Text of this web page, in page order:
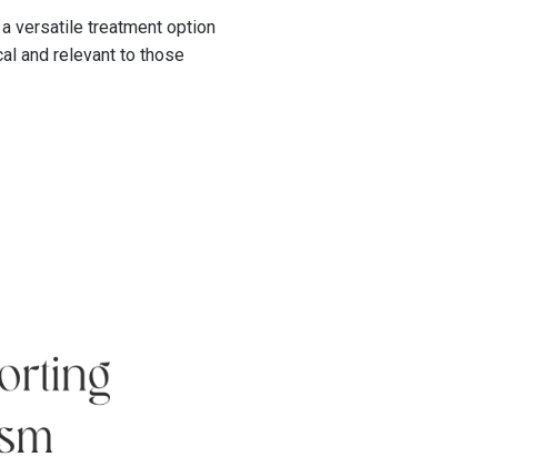
versatile treatment option
and relevant to those